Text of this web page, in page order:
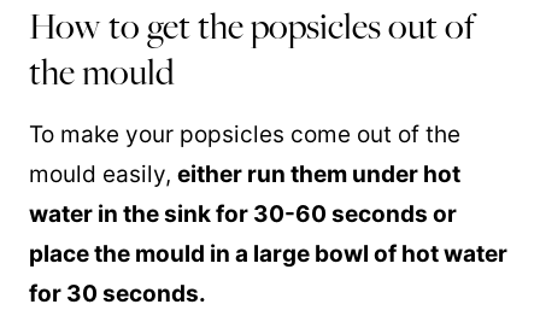
How to get the popsicles out of
the mould
To make your popsicles come out of the
mould easily, either run them under hot
water in the sink for 30-60 seconds or
place the mould in a large bowl of hot water
for 30 seconds.